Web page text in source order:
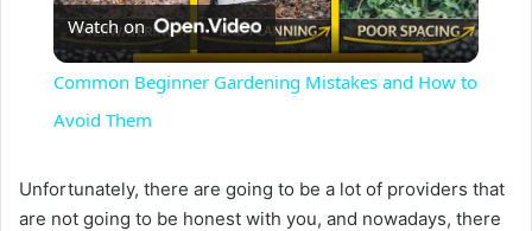
l
y
Watch on
Common Beginner Gardening Mistakes and How to
Avoid Them
Unfortunately, there are going to be a lot of providers that
are not going to be honest with you, and nowadays, there